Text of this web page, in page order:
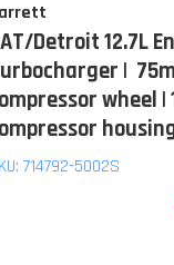
Detroit 12.7L
|
wheel |
714792-5002S